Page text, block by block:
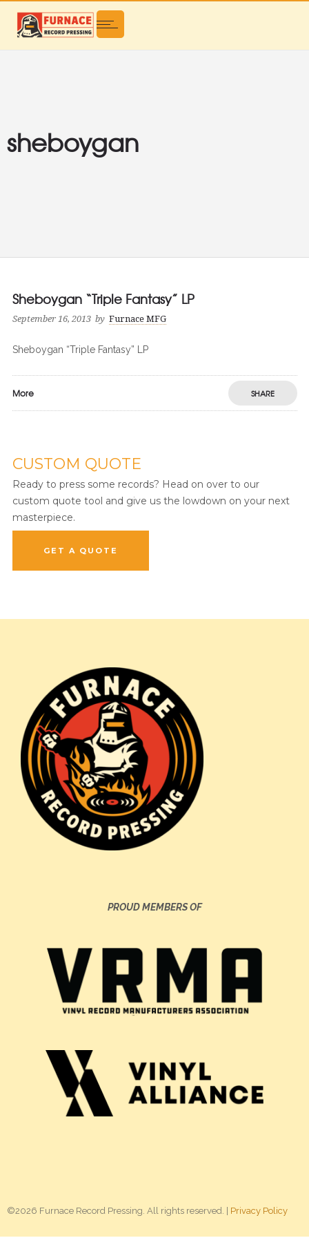
sheboygan
Sheboygan “Triple Fantasy” LP
September 16, 2013 by Furnace MFG
Sheboygan “Triple Fantasy” LP
More SHARE
CUSTOM QUOTE
Ready to press some records? Head on over to our
custom quote tool and give us the lowdown on your next
masterpiece.
GET A QUOTE
PROUD MEMBERS OF
©2026 Furnace Record Pressing. All rights reserved. | Privacy Policy